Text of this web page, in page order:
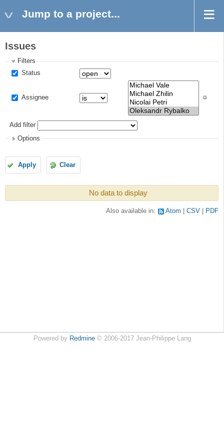
Jump to a project...
Issues
Filters
Status
Assignee
Add filter
Options
Apply Clear
No data to display
Also available in: Atom CSV PDF
Powered by Redmine© 2006-2017 Jean-Philippe Lang